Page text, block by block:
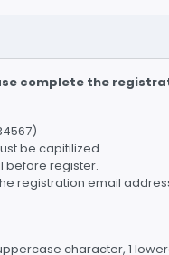
complete the
be capitilized.
before register.
registration email
character, 1